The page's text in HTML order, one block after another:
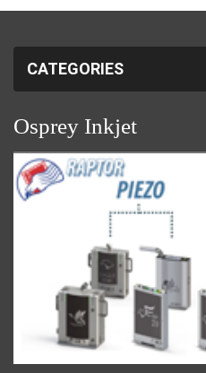
CATEGORIES
Osprey Inkjet